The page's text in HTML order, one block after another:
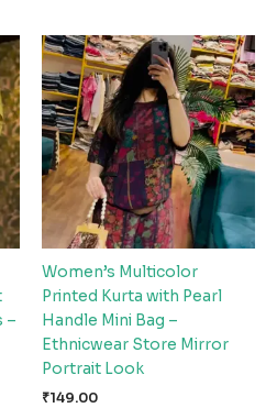
–
Women’s Multicolor
Printed Kurta with Pearl
Handle Mini Bag –
Ethnicwear Store Mirror
Portrait Look
₹149.00